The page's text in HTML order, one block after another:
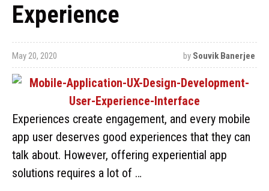
Experience
May 20, 2020 by Souvik Banerjee
Experiences create engagement, and every mobile
app user deserves good experiences that they can
talk about. However, offering experiential app
solutions requires a lot of …